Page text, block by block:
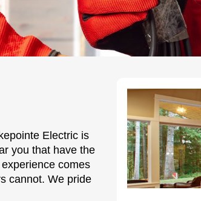
Electric is
you that have the
comes
cannot. We pride